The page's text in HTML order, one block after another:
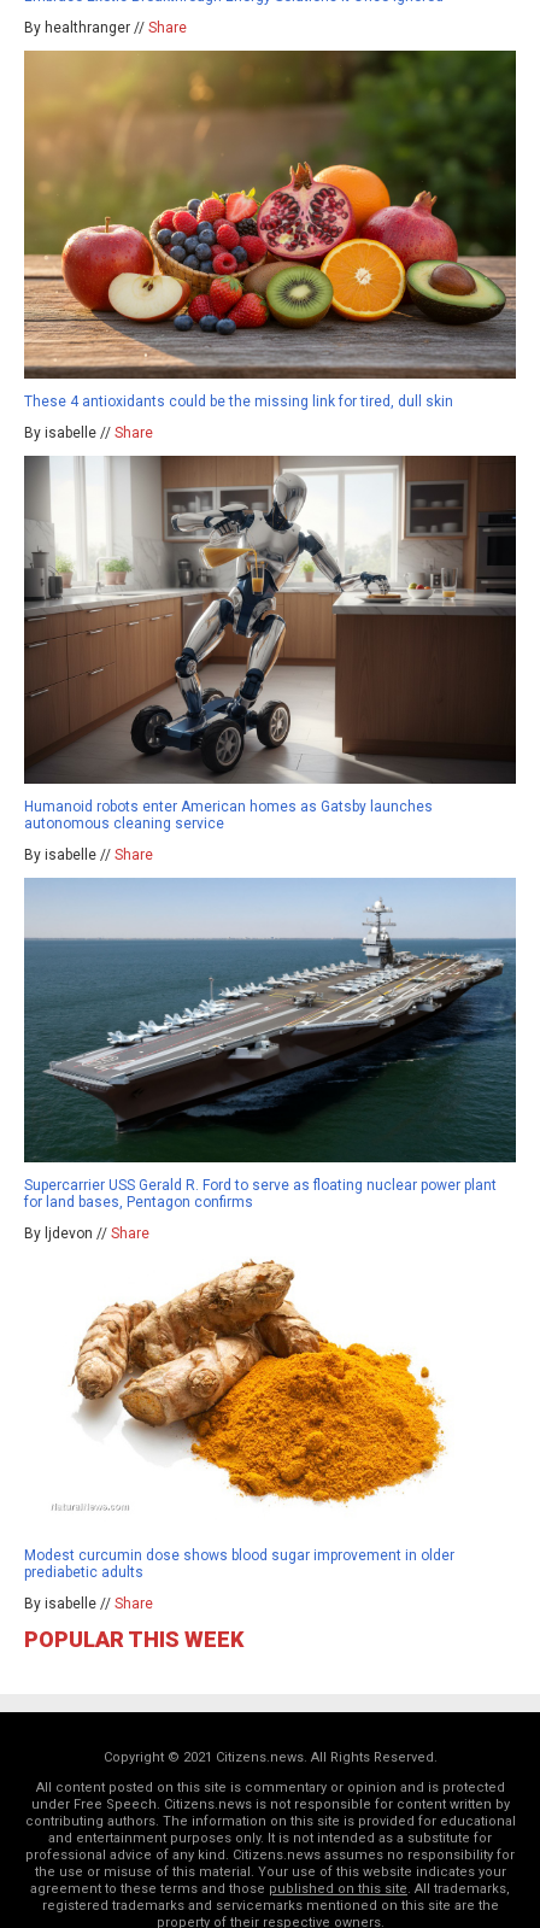
By healthranger // Share
These 4 antioxidants could be the missing link for tired, dull skin
By isabelle // Share
Humanoid robots enter American homes as Gatsby launches
autonomous cleaning service
By isabelle // Share
Supercarrier USS Gerald R. Ford to serve as floating nuclear power plant
for land bases, Pentagon confirms
By ljdevon // Share
Modest curcumin dose shows blood sugar improvement in older
prediabetic adults
By isabelle // Share
POPULAR THIS WEEK
Copyright © 2021 Citizens.news. All Rights Reserved.
All content posted on this site is commentary or opinion and is protected
under Free Speech. Citizens.news is not responsible for content written by
contributing authors. The information on this site is provided for educational
and entertainment purposes only. It is not intended as a substitute for
professional advice of any kind. Citizens.news assumes no responsibility for
the use or misuse of this material. Your use of this website indicates your
agreement to these terms and those published on this site. All trademarks,
registered trademarks and servicemarks mentioned on this site are the
property of their respective owners.